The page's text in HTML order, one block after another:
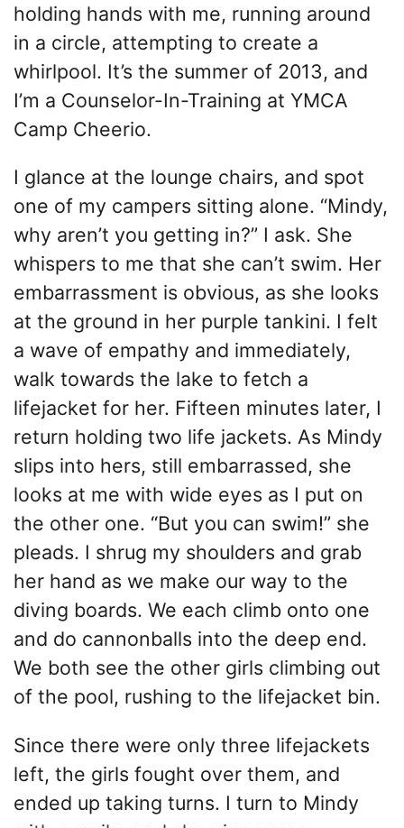
holding hands with me, running around
in a circle, attempting to create a
whirlpool. It’s the summer of 2013, and
I’m a Counselor-In-Training at YMCA
Camp Cheerio.
I glance at the lounge chairs, and spot
one of my campers sitting alone. “Mindy,
why aren’t you getting in?” I ask. She
whispers to me that she can’t swim. Her
embarrassment is obvious, as she looks
at the ground in her purple tankini. I felt
a wave of empathy and immediately,
walk towards the lake to fetch a
lifejacket for her. Fifteen minutes later, I
return holding two life jackets. As Mindy
slips into hers, still embarrassed, she
looks at me with wide eyes as I put on
the other one. “But you can swim!” she
pleads. I shrug my shoulders and grab
her hand as we make our way to the
diving boards. We each climb onto one
and do cannonballs into the deep end.
We both see the other girls climbing out
of the pool, rushing to the lifejacket bin.
Since there were only three lifejackets
left, the girls fought over them, and
ended up taking turns. I turn to Mindy